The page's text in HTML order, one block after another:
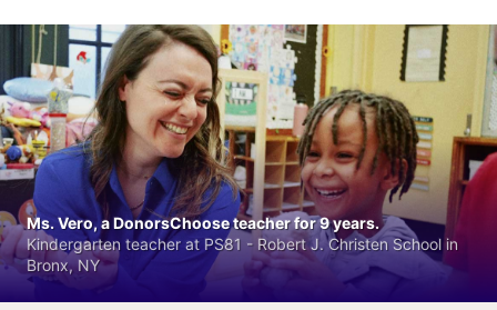
Ms. Vero, a DonorsChoose teacher for 9 years.
Kindergarten teacher at PS81 - Robert J. Christen School in
Bronx, NY